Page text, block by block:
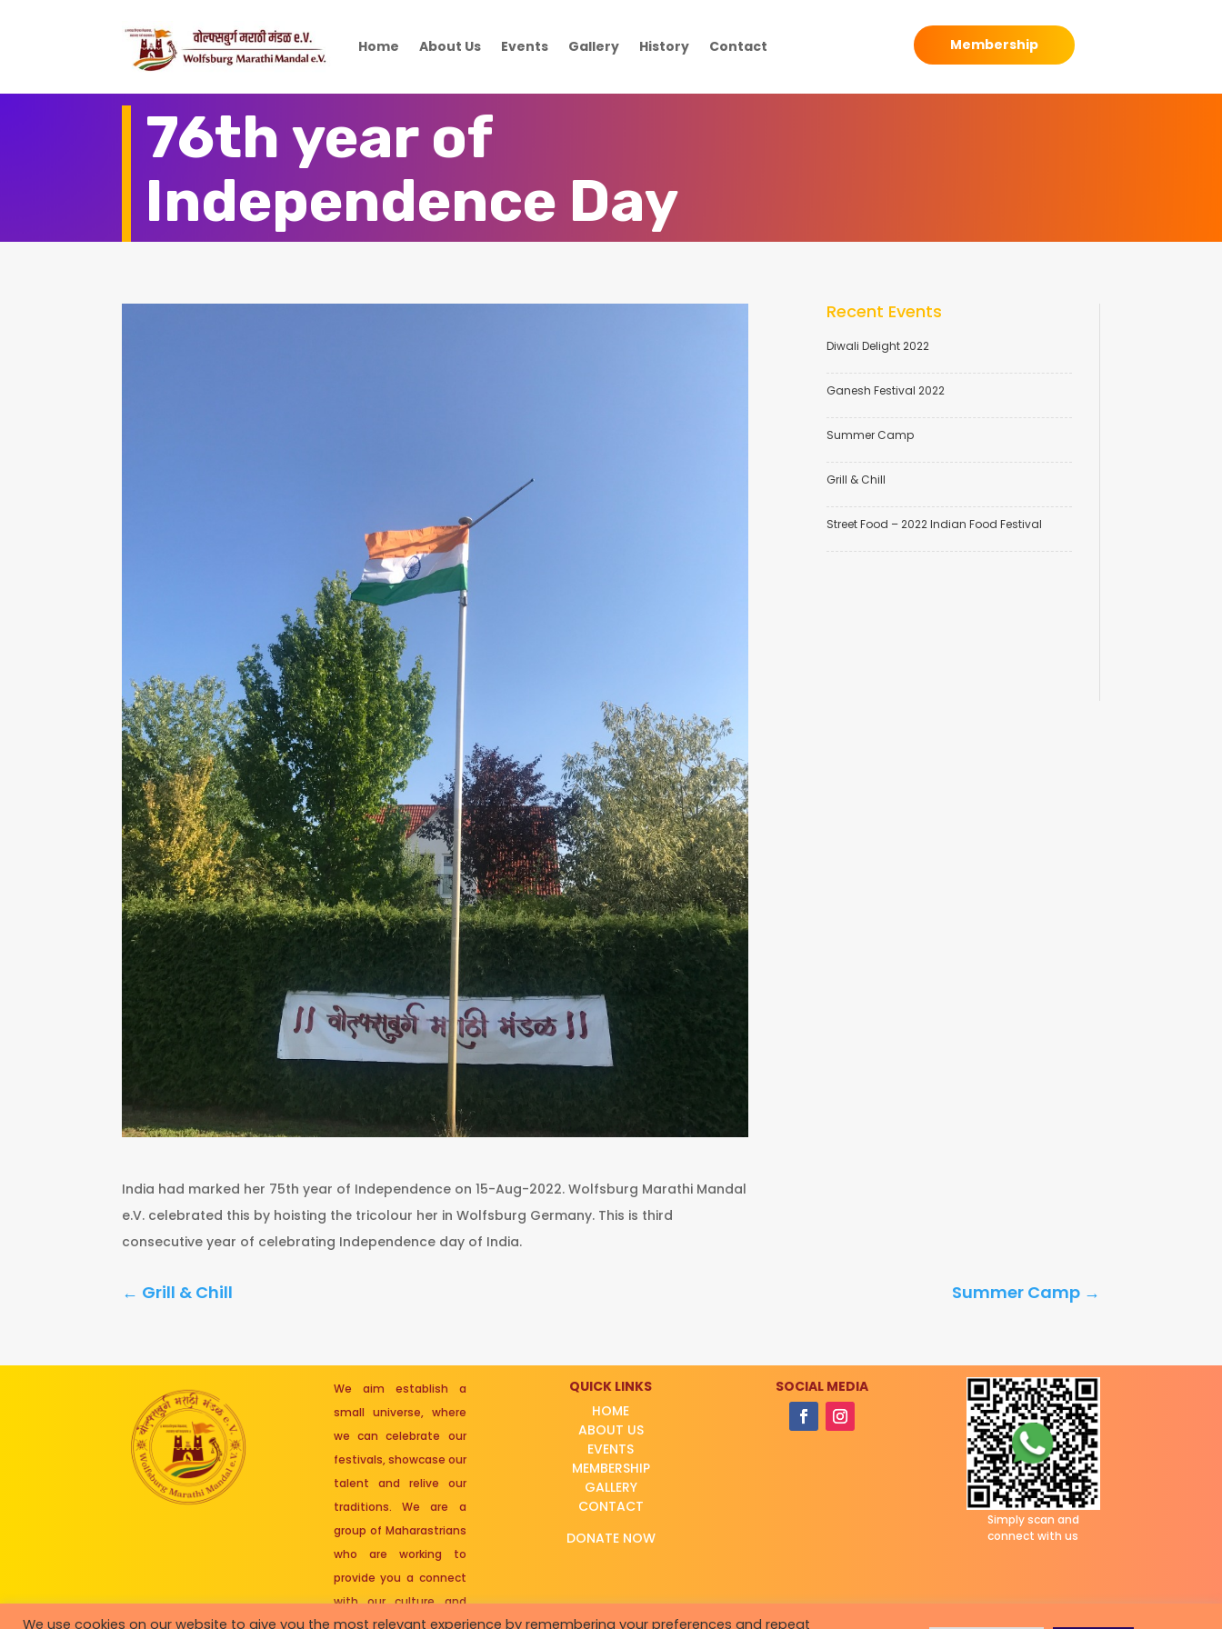
Home About Us Events Gallery History Contact Membership
76th year of
Independence Day
India had marked her 75th year of Independence on 15-Aug-2022. Wolfsburg Marathi Mandal
e.V. celebrated this by hoisting the tricolour her in Wolfsburg Germany. This is third
consecutive year of celebrating Independence day of India.
Recent Events
Diwali Delight 2022
Ganesh Festival 2022
Summer Camp
Grill & Chill
Street Food – 2022 Indian Food Festival
← Grill & Chill Summer Camp→
We aim establish a
small universe, where
we can celebrate our
festivals, showcase our
talent and relive our
traditions. We are a
group of Maharastrians
who are working to
provide you a connect
with our culture and
roots.
QUICK LINKS
HOME
ABOUT US
EVENTS
MEMBERSHIP
GALLERY
CONTACT
DONATE NOW
SOCIAL MEDIA
Simply scan and
connect with us
We use cookies on our website to give you the most relevant experience by remembering your preferences and repeat